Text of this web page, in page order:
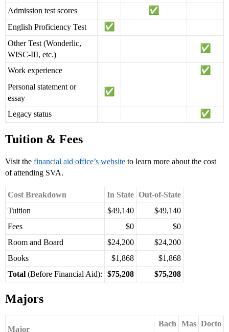
Admission test scores
English Proficiency Test
Other Test (Wonderlic,
WISC-III, etc.)
Work experience
Personal statement or
essay
Legacy status
Tuition & Fees
Visit the financial aid office’s website to learn more about the cost
of attending SVA.
Cost Breakdown In State Out-of-State
Tuition
$49,140
$49,140
Fees
$0
$0
Room and Board
$24,200
$24,200
Books
$1,868
$1,868
Total (Before Financial Aid): $75,208 $75,208
Majors
Major
Bach
Mas Docto